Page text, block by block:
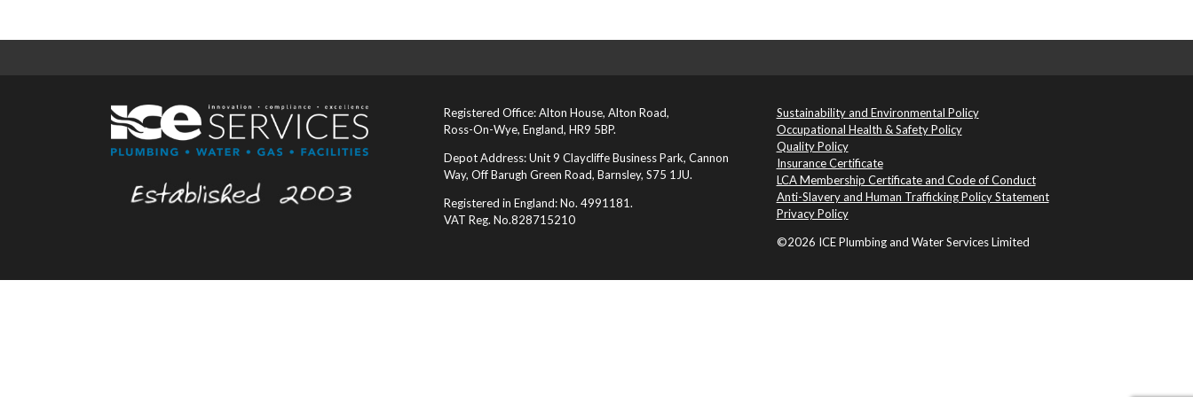
Registered Office: Alton House, Alton Road,
Ross-On-Wye, England, HR9 5BP.
Depot Address: Unit 9 Claycliffe Business Park, Cannon
Way, Off Barugh Green Road, Barnsley, S75 1JU.
Registered in England: No. 4991181.
VAT Reg. No.828715210
Sustainability and Environmental Policy
Occupational Health & Safety Policy
Quality Policy
Insurance Certificate
LCA Membership Certificate and Code of Conduct
Anti-Slavery and Human Trafficking Policy Statement
Privacy Policy
©2026 ICE Plumbing and Water Services Limited